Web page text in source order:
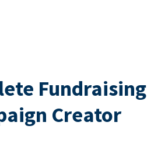
Fundraising
Creator